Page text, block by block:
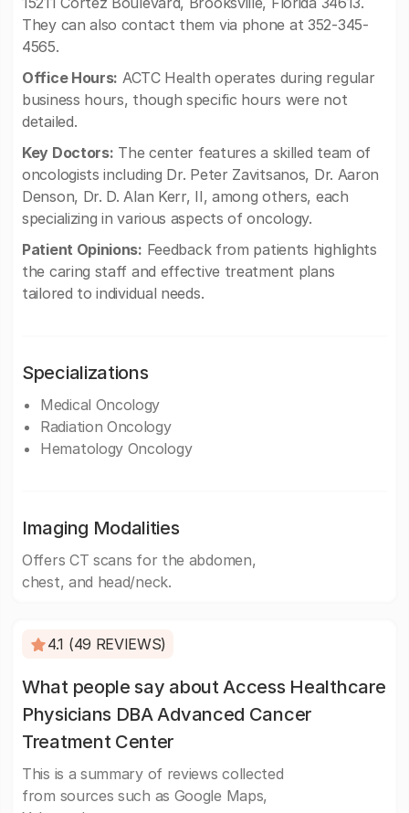
They can also contact them via phone at 352-345-
4565.
Office Hours: ACTC Health operates during regular
business hours, though specific hours were not
detailed.
Key Doctors: The center features a skilled team of
oncologists including Dr. Peter Zavitsanos, Dr. Aaron
Denson, Dr. D. Alan Kerr, II, among others, each
specializing in various aspects of oncology.
Patient Opinions: Feedback from patients highlights
the caring staff and effective treatment plans
tailored to individual needs.
Specializations
Medical Oncology
Radiation Oncology
Hematology Oncology
Imaging Modalities
Offers CT scans for the abdomen,
chest, and head/neck.
4.1 (49 REVIEWS)
What people say about Access Healthcare
Physicians DBA Advanced Cancer
Treatment Center
This is a summary of reviews collected
from sources such as Google Maps,